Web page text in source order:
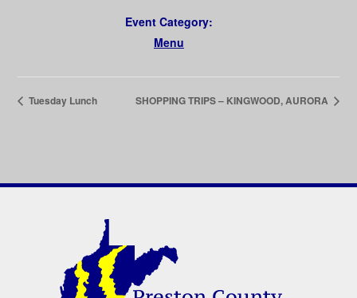
Event Category:
Menu
Tuesday Lunch SHOPPING TRIPS – KINGWOOD, AURORA